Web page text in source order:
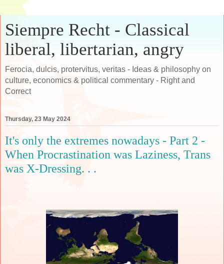
Siempre Recht - Classical
liberal, libertarian, angry
Ferocia, dulcis, protervitus, veritas - Ideas & philosophy on
culture, economics & political commentary - Right and
Correct
Thursday, 23 May 2024
It's only the extremes nowadays - Part 2 -
When Procrastination was Laziness, Trans
was X-Dressing. . .